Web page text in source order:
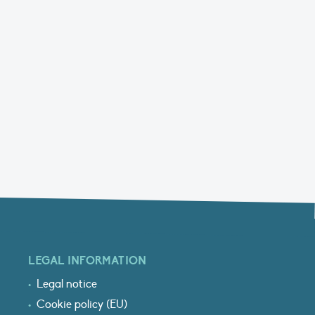
LEGAL INFORMATION
Legal notice
Cookie policy (EU)